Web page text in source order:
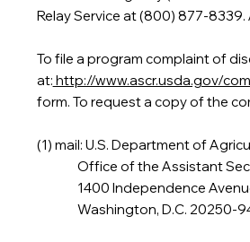
Relay Service at (800) 877-
To file a program complaint of
at: http://www.ascr.usda.gov/
form. To request a copy of the
(1) mail: U.S. Department of
Office of the Assistant
1400 Independence
Washington, D.C. 20250-